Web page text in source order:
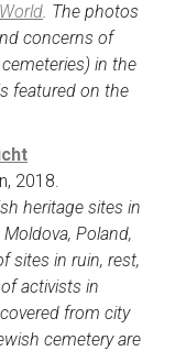
. The photos
concerns of
in the
featured on the
2018.
heritage sites in
Poland,
sites in ruin, rest,
activists in
from city
cemetery are